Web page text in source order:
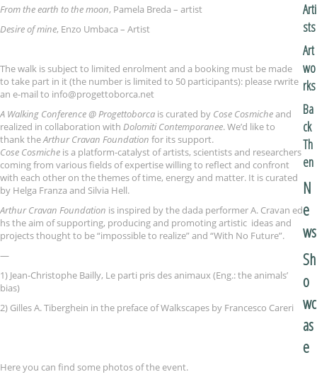
From the earth to the moon, Pamela Breda – artist
Desire of mine, Enzo Umbaca – Artist
The walk is subject to limited enrolment and a booking must be made
to take part in it (the number is limited to 50 participants): please rwrite
an e-mail to info@progettoborca.net
A Walking Conference @ Progettoborca is curated by Cose Cosmicheand
realized in collaboration with Dolomiti Contemporanee. We’d like to
thank theArthur Cravan Foundation for its support.
Cose Cosmiche is a platform-catalyst of artists, scientists and researchers
coming from various fields of expertise willing to reflect and confront
with each other on the themes of time, energy and matter. It is curated
by Helga Franza and Silvia Hell.
Arthur Cravan Foundation is inspired by the dada performer A. Cravan ed
hs the aim of supporting, producing and promoting artistic ideas and
projects thought to be “impossible to realize” and “With No Future”.
—
1) Jean-Christophe Bailly, Le parti pris des animaux (Eng.: the animals’
bias)
2) Gilles A. Tiberghein in the preface of Walkscapes by Francesco Careri
Here you can find some photos of the event.
Arti
sts
Art
wo
rks
Ba
ck
Th
en
N
e
ws
Sh
o
wc
as
e